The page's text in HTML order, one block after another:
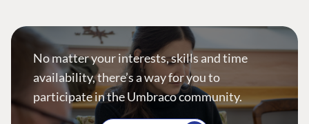
No matter your interests, skills and time
availability, there’s a way for you to
participate in the Umbraco community.